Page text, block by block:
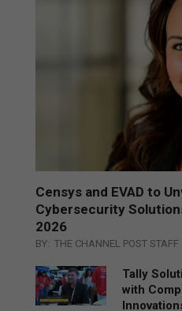
Censys and EVAD to
Cybersecurity
2026
BY: THE CHANNEL POST STAFF
Tally
with